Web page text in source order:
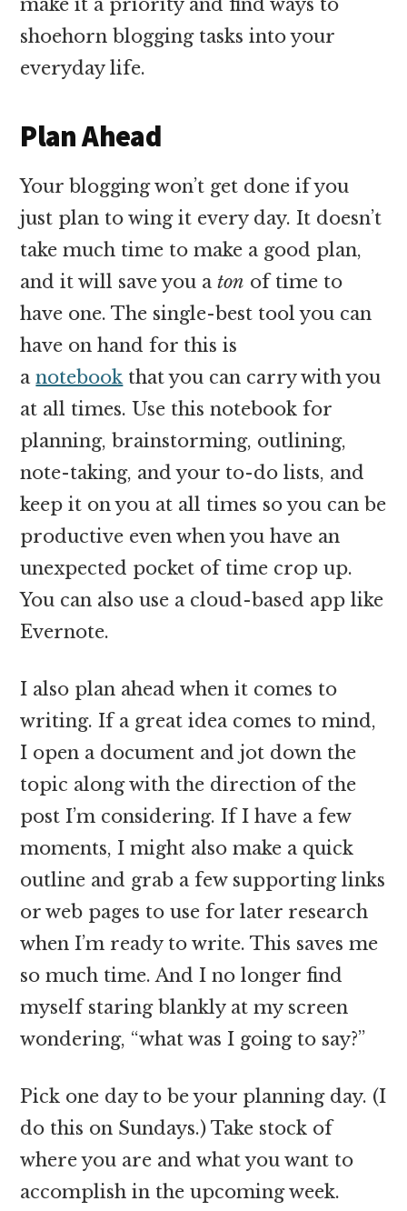
shoehorn blogging tasks into your
everyday life.
Plan Ahead
Your blogging won’t get done if you
just plan to wing it every day. It doesn’t
take much time to make a good plan,
and it will save you aton of time to
have one. The single-best tool you can
have on hand for this is
anotebook that you can carry with you
at all times. Use this notebook for
planning, brainstorming, outlining,
note-taking, and your to-do lists, and
keep it on you at all times so you can be
productive even when you have an
unexpected pocket of time crop up.
You can also use a cloud-based app like
Evernote.
I also plan ahead when it comes to
writing. If a great idea comes to mind,
I open a document and jot down the
topic along with the direction of the
post I’m considering. If I have a few
moments, I might also make a quick
outline and grab a few supporting links
or web pages to use for later research
when I’m ready to write. This saves me
so much time. And I no longer find
myself staring blankly at my screen
wondering, “what was I going to say?”
Pick one day to be your planning day. (I
do this on Sundays.) Take stock of
where you are and what you want to
accomplish in the upcoming week.